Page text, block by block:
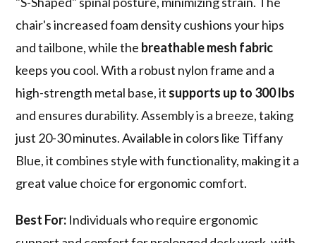
chair's increased foam density cushions your hips
and tailbone, while the breathable mesh fabric
keeps you cool. With a robust nylon frame and a
high-strength metal base, it supports up to 300 lbs
and ensures durability. Assembly is a breeze, taking
just 20-30 minutes. Available in colors like Tiffany
Blue, it combines style with functionality, making it a
great value choice for ergonomic comfort.
Best For: Individuals who require ergonomic